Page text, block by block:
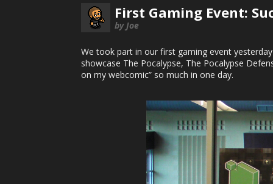
First Gaming Event:
by Joe
We took part in our first gaming event
showcase The Pocalypse, The Pocalypse
on my webcomic” so much in one day.